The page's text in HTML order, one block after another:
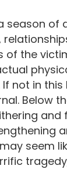
season of
of the
not in this
Below
and
seem